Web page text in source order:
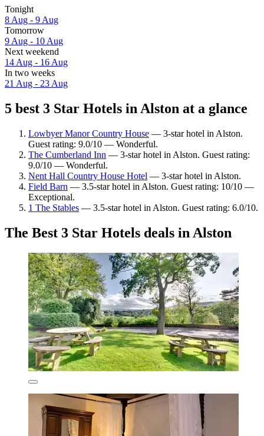
Tonight
8 Aug - 9 Aug
Tomorrow
9 Aug - 10 Aug
Next weekend
14 Aug - 16 Aug
In two weeks
21 Aug - 23 Aug
5 best 3 Star Hotels in Alston at a glance
Lowbyer Manor Country House — 3-star hotel in Alston.
Guest rating: 9.0/10 — Wonderful.
The Cumberland Inn — 3-star hotel in Alston. Guest rating:
9.0/10 — Wonderful.
Nent Hall Country House Hotel — 3-star hotel in Alston.
Field Barn — 3.5-star hotel in Alston. Guest rating: 10/10 —
Exceptional.
1 The Stables — 3.5-star hotel in Alston. Guest rating: 6.0/10.
The Best 3 Star Hotels deals in Alston